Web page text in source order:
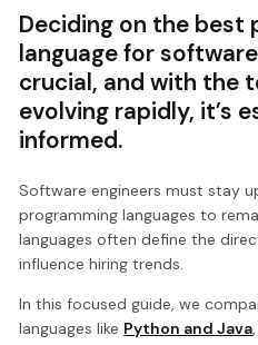
Deciding on the best
language for
crucial, and with the
evolving rapidly, it’s
informed.
Software engineers must stay
programming languages to
languages often define the
influence hiring trends.
In this focused guide, we
languages like Python and Java